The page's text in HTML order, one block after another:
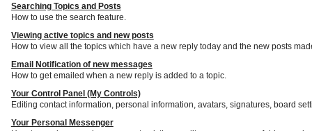
Searching Topics and Posts
How to use the search feature.
Viewing active topics and new posts
How to view all the topics which have a new reply today and the new posts
Email Notification of new messages
How to get emailed when a new reply is added to a topic.
Your Control Panel (My Controls)
Editing contact information, personal information, avatars, signatures, board
Your Personal Messenger